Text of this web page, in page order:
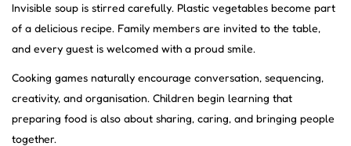
Invisible soup is stirred carefully. Plastic vegetables become part
of a delicious recipe. Family members are invited to the table,
and every guest is welcomed with a proud smile.
Cooking games naturally encourage conversation, sequencing,
creativity, and organisation. Children begin learning that
preparing food is also about sharing, caring, and bringing people
together.